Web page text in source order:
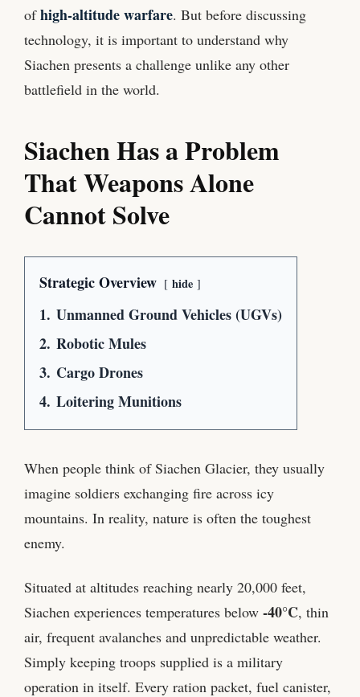
of high-altitude warfare. But before discussing
technology, it is important to understand why
Siachen presents a challenge unlike any other
battlefield in the world.
Siachen Has a Problem
That Weapons Alone
Cannot Solve
Strategic Overview hide
1. Unmanned Ground Vehicles (UGVs)
2. Robotic Mules
3. Cargo Drones
4. Loitering Munitions
When people think of Siachen Glacier, they usually
imagine soldiers exchanging fire across icy
mountains. In reality, nature is often the toughest
enemy.
Situated at altitudes reaching nearly 20,000 feet,
Siachen experiences temperatures below -40°C, thin
air, frequent avalanches and unpredictable weather.
Simply keeping troops supplied is a military
operation in itself. Every ration packet, fuel canister,